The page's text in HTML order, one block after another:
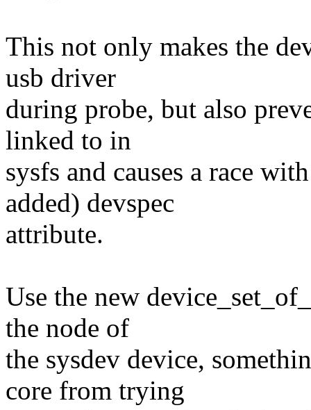
This not only makes the
usb driver
during probe, but also
linked to in
sysfs and causes a race
added) devspec
attribute.
Use the new
the node of
the sysdev device,
core from trying